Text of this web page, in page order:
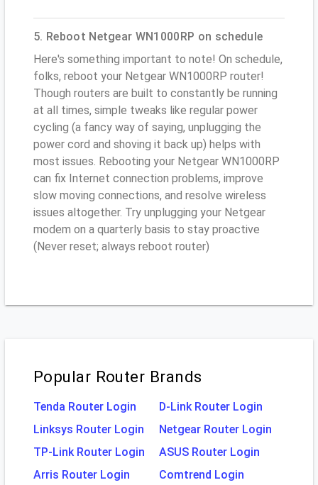
5. Reboot Netgear WN1000RP on schedule
Here's something important to note! On schedule,
folks, reboot your Netgear WN1000RP router!
Though routers are built to constantly be running
at all times, simple tweaks like regular power
cycling (a fancy way of saying, unplugging the
power cord and shoving it back up) helps with
most issues. Rebooting your Netgear WN1000RP
can fix Internet connection problems, improve
slow moving connections, and resolve wireless
issues altogether. Try unplugging your Netgear
modem on a quarterly basis to stay proactive
(Never reset; always reboot router)
Popular Router Brands
Tenda Router Login
D-Link Router Login
Linksys Router Login
Netgear Router Login
TP-Link Router Login
ASUS Router Login
Arris Router Login
Comtrend Login